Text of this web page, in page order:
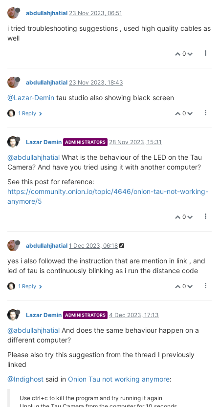
abdullahjhatial 23 Nov 2023, 06:51
i tried troubleshooting suggestions , used high quality cables as
well
0
abdullahjhatial 23 Nov 2023, 18:43
@Lazar-Demin tau studio also showing black screen
0
1 Reply
Lazar Demin ADMINISTRATORS 28 Nov 2023, 15:31
@abdullahjhatial What is the behaviour of the LED on the Tau
Camera? And have you tried using it with another computer?
See this post for reference:
https://community.onion.io/topic/4646/onion-tau-not-working-
anymore/5
0
abdullahjhatial 1 Dec 2023, 06:18
yes i also followed the instruction that are mention in link , and
led of tau is continuously blinking as i run the distance code
0
1 Reply
Lazar Demin ADMINISTRATORS 4 Dec 2023, 17:13
@abdullahjhatial And does the same behaviour happen on a
different computer?
Please also try this suggestion from the thread I previously
linked
@Indighost said in Onion Tau not working anymore:
Use ctrl+c to kill the program and try running it again